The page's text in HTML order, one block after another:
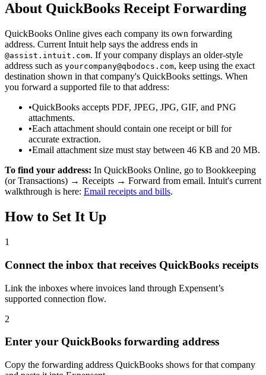
About QuickBooks Receipt Forwarding
QuickBooks Online gives each company its own forwarding
address. Current Intuit help says the address ends in
@assist.intuit.com. If your company displays an older-style
address such as yourcompany@qbodocs.com, keep using the exact
destination shown in that company's QuickBooks settings. When
you forward a supported file to that address:
•QuickBooks accepts PDF, JPEG, JPG, GIF, and PNG
attachments.
•Each attachment should contain one receipt or bill for
accurate extraction.
•Email attachment size must stay between 46 KB and 20 MB.
To find your address: In QuickBooks Online, go to Bookkeeping
(or Transactions) → Receipts → Forward from email. Intuit's current
walkthrough is here: Email receipts and bills.
How to Set It Up
1
Connect the inbox that receives QuickBooks receipts
Link the inboxes where invoices land through Expensent’s
supported connection flow.
2
Enter your QuickBooks forwarding address
Copy the forwarding address QuickBooks shows for that company